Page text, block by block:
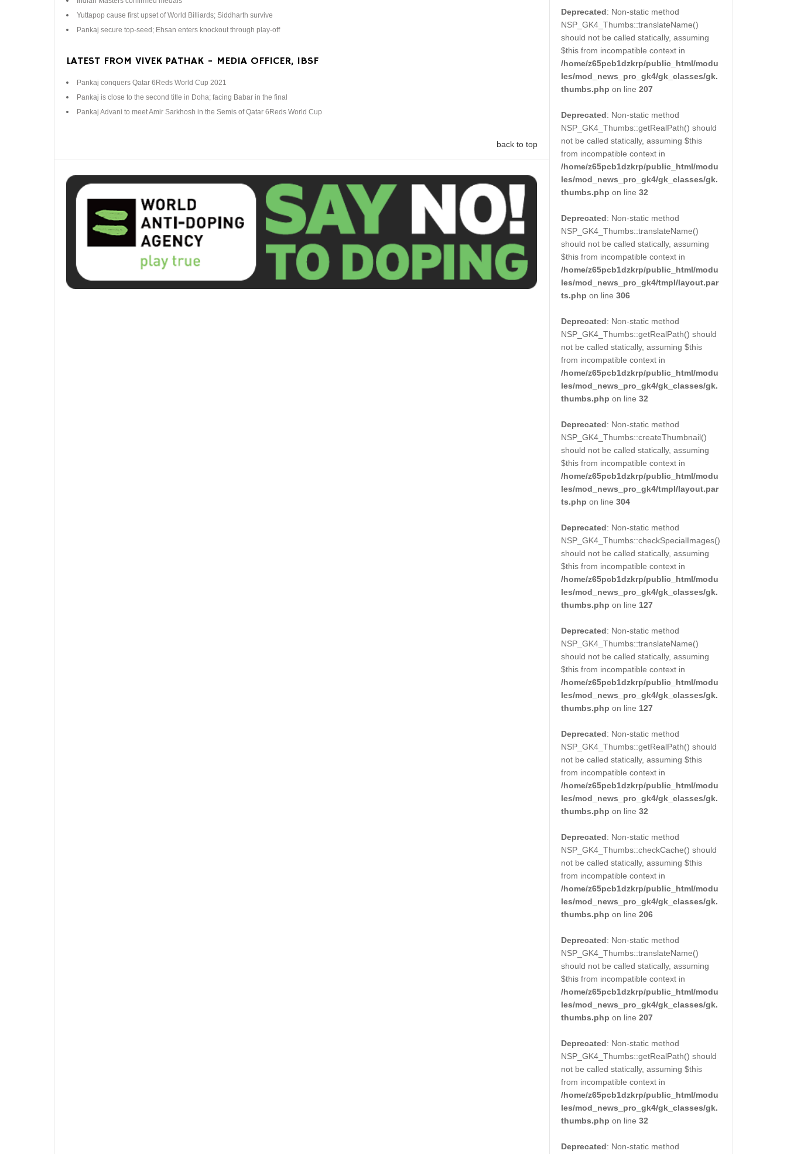
Yuttapop cause first upset of World Billiards; Siddharth survive
Pankaj secure top-seed; Ehsan enters knockout through play-off
LATEST FROM VIVEK PATHAK - MEDIA OFFICER, IBSF
Pankaj conquers Qatar 6Reds World Cup 2021
Pankaj is close to the second title in Doha; facing Babar in the final
Pankaj Advani to meet Amir Sarkhosh in the Semis of Qatar 6Reds World Cup
back to top
Deprecated: Non-static method
NSP_GK4_Thumbs::translateName()
should not be called statically, assuming
$this from incompatible context in
/home/z65pcb1dzkrp/public_html/modu
les/mod_news_pro_gk4/gk_classes/gk.
thumbs.php on line207
Deprecated: Non-static method
NSP_GK4_Thumbs::getRealPath() should
not be called statically, assuming $this
from incompatible context in
/home/z65pcb1dzkrp/public_html/modu
les/mod_news_pro_gk4/gk_classes/gk.
thumbs.php on line32
Deprecated: Non-static method
NSP_GK4_Thumbs::translateName()
should not be called statically, assuming
$this from incompatible context in
/home/z65pcb1dzkrp/public_html/modu
les/mod_news_pro_gk4/tmpl/layout.par
ts.php on line306
Deprecated: Non-static method
NSP_GK4_Thumbs::getRealPath() should
not be called statically, assuming $this
from incompatible context in
/home/z65pcb1dzkrp/public_html/modu
les/mod_news_pro_gk4/gk_classes/gk.
thumbs.php on line32
Deprecated: Non-static method
NSP_GK4_Thumbs::createThumbnail()
should not be called statically, assuming
$this from incompatible context in
/home/z65pcb1dzkrp/public_html/modu
les/mod_news_pro_gk4/tmpl/layout.par
ts.php on line304
Deprecated: Non-static method
NSP_GK4_Thumbs::checkSpecialImages()
should not be called statically, assuming
$this from incompatible context in
/home/z65pcb1dzkrp/public_html/modu
les/mod_news_pro_gk4/gk_classes/gk.
thumbs.php on line 127
Deprecated: Non-static method
NSP_GK4_Thumbs::translateName()
should not be called statically, assuming
$this from incompatible context in
/home/z65pcb1dzkrp/public_html/modu
les/mod_news_pro_gk4/gk_classes/gk.
thumbs.php on line 127
Deprecated: Non-static method
NSP_GK4_Thumbs::getRealPath() should
not be called statically, assuming $this
from incompatible context in
/home/z65pcb1dzkrp/public_html/modu
les/mod_news_pro_gk4/gk_classes/gk.
thumbs.php on line32
Deprecated: Non-static method
NSP_GK4_Thumbs::checkCache() should
not be called statically, assuming $this
from incompatible context in
/home/z65pcb1dzkrp/public_html/modu
les/mod_news_pro_gk4/gk_classes/gk.
thumbs.php on line206
Deprecated: Non-static method
NSP_GK4_Thumbs::translateName()
should not be called statically, assuming
$this from incompatible context in
/home/z65pcb1dzkrp/public_html/modu
les/mod_news_pro_gk4/gk_classes/gk.
thumbs.php on line207
Deprecated: Non-static method
NSP_GK4_Thumbs::getRealPath() should
not be called statically, assuming $this
from incompatible context in
/home/z65pcb1dzkrp/public_html/modu
les/mod_news_pro_gk4/gk_classes/gk.
thumbs.php on line32
Deprecated: Non-static method